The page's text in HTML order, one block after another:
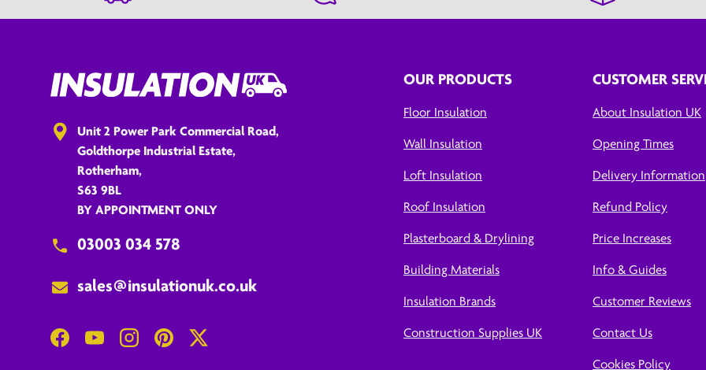
Unit 2 Power Park Commercial Road,
Goldthorpe Industrial Estate,
Rotherham,
S63 9BL
BY APPOINTMENT ONLY
03003 034 578
sales@insulationuk.co.uk
FacebookYouTubeInstagramPinterestTwitter
OUR PRODUCTS
Floor Insulation
Wall Insulation
Loft Insulation
Roof Insulation
Plasterboard & Drylining
Building Materials
Insulation Brands
Construction Supplies UK
CUSTOMER
About Insulation UK
Opening Times
Delivery Information
Refund Policy
Price Increases
Info & Guides
Customer Reviews
Contact Us
Cookies Policy